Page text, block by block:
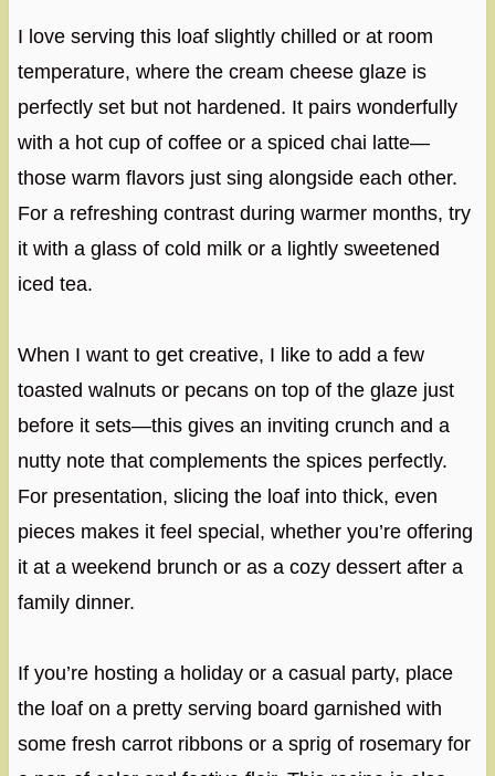
I love serving this loaf slightly chilled or at room
temperature, where the cream cheese glaze is
perfectly set but not hardened. It pairs wonderfully
with a hot cup of coffee or a spiced chai latte—
those warm flavors just sing alongside each other.
For a refreshing contrast during warmer months, try
it with a glass of cold milk or a lightly sweetened
iced tea.
When I want to get creative, I like to add a few
toasted walnuts or pecans on top of the glaze just
before it sets—this gives an inviting crunch and a
nutty note that complements the spices perfectly.
For presentation, slicing the loaf into thick, even
pieces makes it feel special, whether you’re offering
it at a weekend brunch or as a cozy dessert after a
family dinner.
If you’re hosting a holiday or a casual party, place
the loaf on a pretty serving board garnished with
some fresh carrot ribbons or a sprig of rosemary for